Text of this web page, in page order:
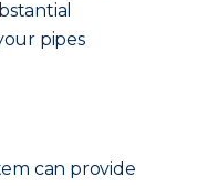
pipes
can provide